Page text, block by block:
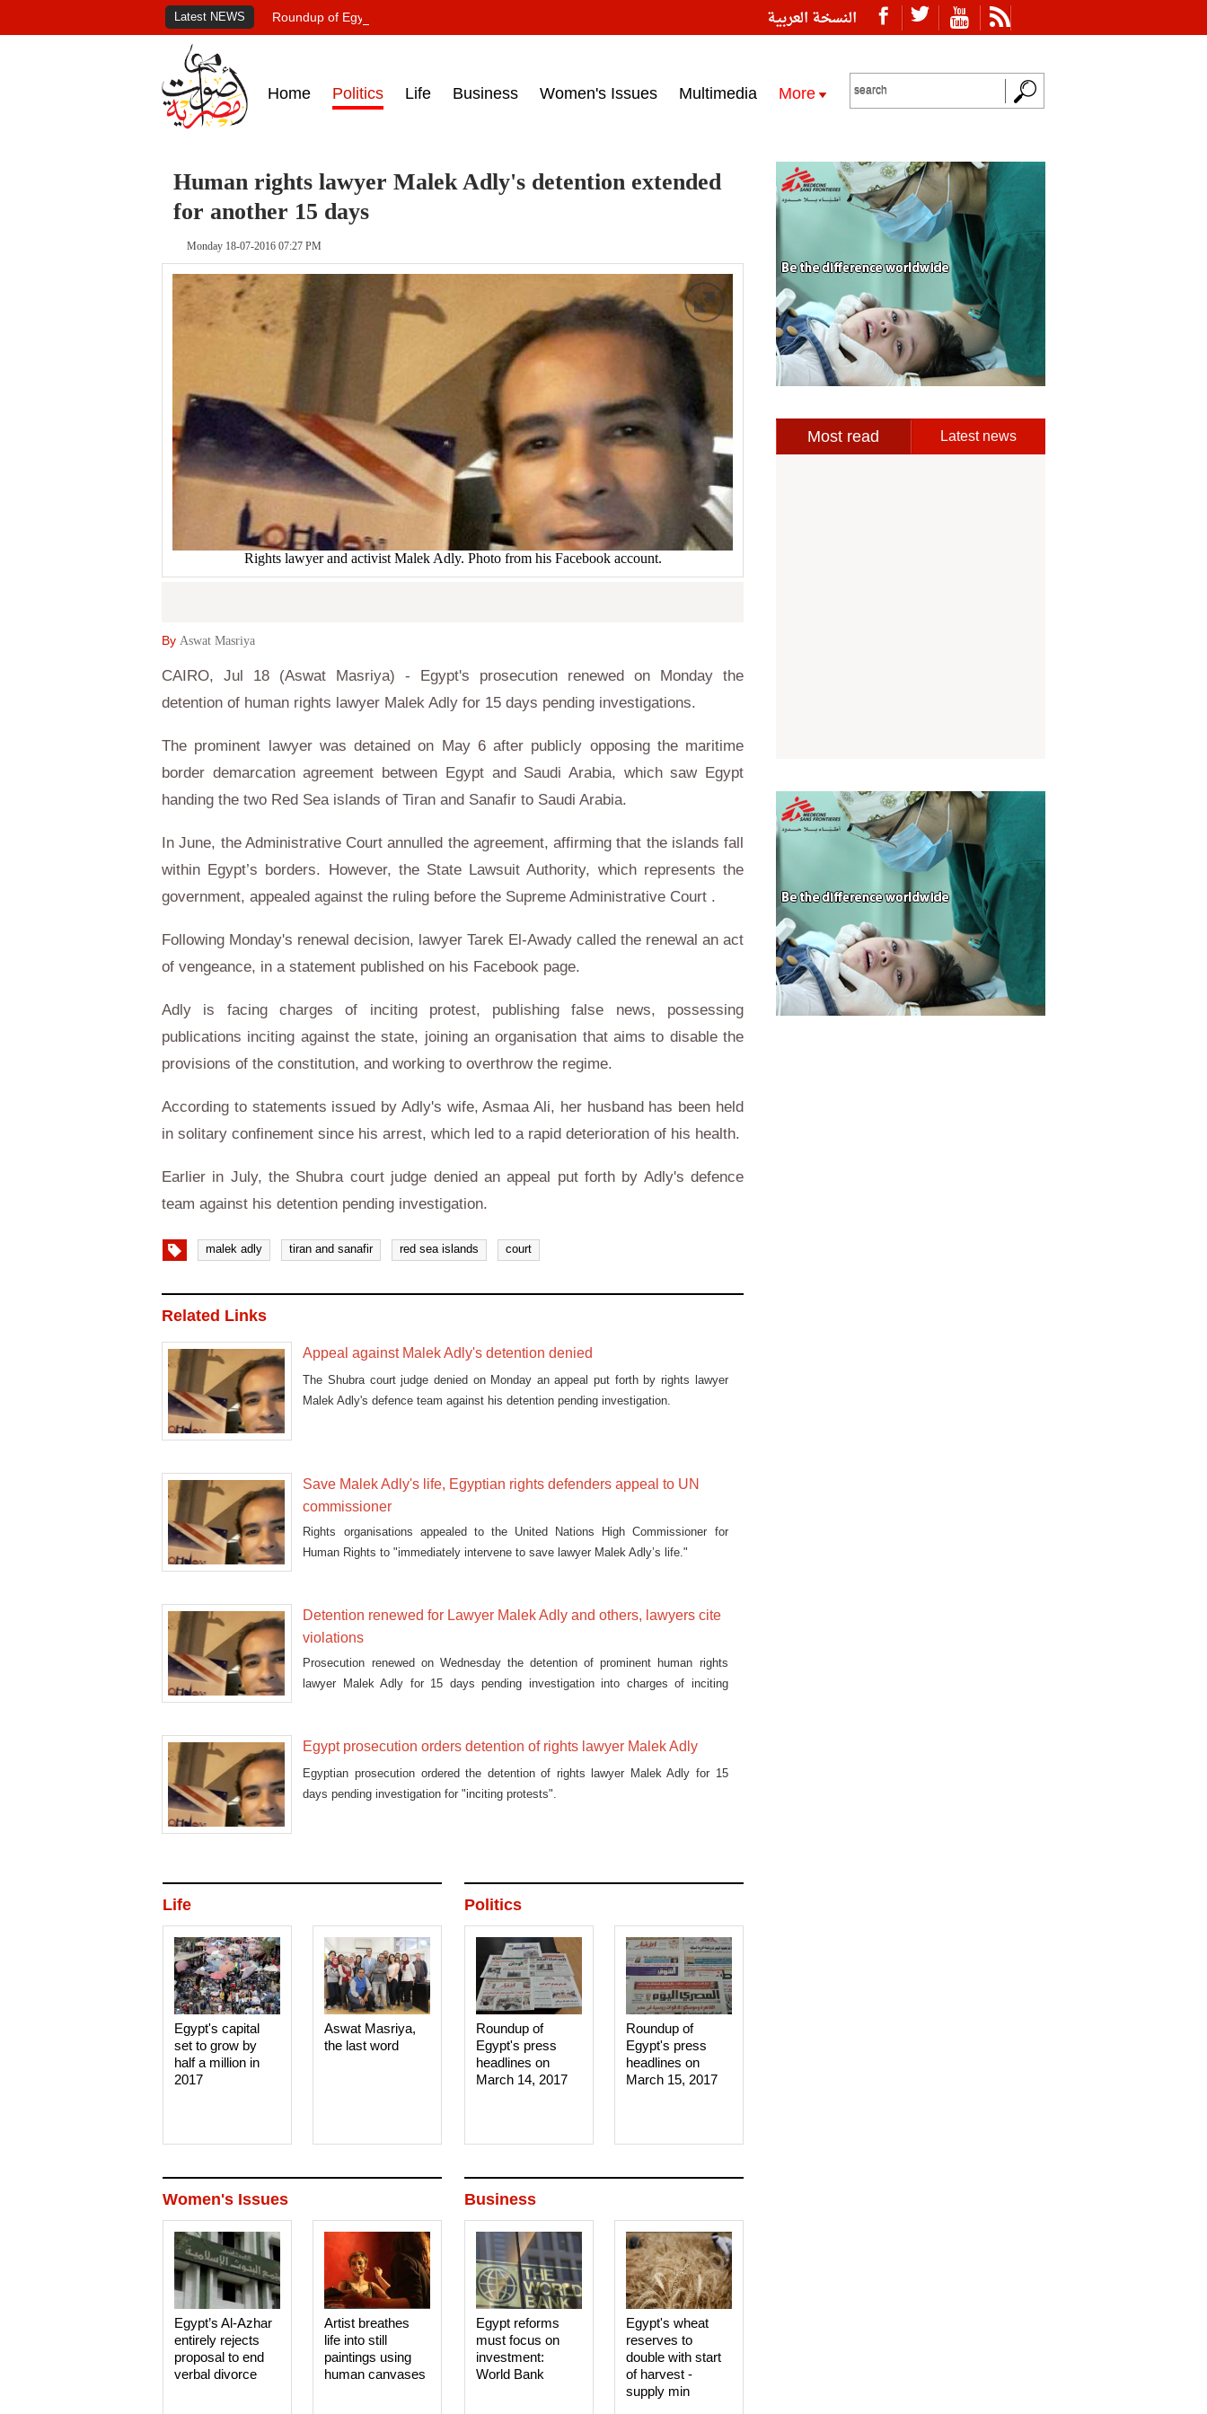
النسخة العربية Latest NEWS Roundup of Egypt's press headlines on March 15, 2017‎
Home Politics Life Business Women's Issues Multimedia More
Human rights lawyer Malek Adly's detention extended
for another 15 days
Monday 18-07-2016 07:27 PM
Rights lawyer and activist Malek Adly. Photo from his Facebook account.
By Aswat Masriya
CAIRO, Jul 18 (Aswat Masriya) - Egypt's prosecution renewed on Monday the
detention of human rights lawyer Malek Adly for 15 days pending investigations.
The prominent lawyer was detained on May 6 after publicly opposing the maritime
border demarcation agreement between Egypt and Saudi Arabia, which saw Egypt
handing the two Red Sea islands of Tiran and Sanafir to Saudi Arabia.
In June, the Administrative Court annulled the agreement, affirming that the islands fall
within Egypt’s borders. However, the State Lawsuit Authority, which represents the
government, appealed against the ruling before the Supreme Administrative Court .
Following Monday's renewal decision, lawyer Tarek El-Awady called the renewal an act
of vengeance, in a statement published on his Facebook page.
Adly is facing charges of inciting protest, publishing false news, possessing
publications inciting against the state, joining an organisation that aims to disable the
provisions of the constitution, and working to overthrow the regime.
According to statements issued by Adly's wife, Asmaa Ali, her husband has been held
in solitary confinement since his arrest, which led to a rapid deterioration of his health.
Earlier in July, the Shubra court judge denied an appeal put forth by Adly's defence
team against his detention pending investigation.
malek adly tiran and sanafir red sea islands court
Related Links
Appeal against Malek Adly's detention denied
The Shubra court judge denied on Monday an appeal put forth by rights lawyer
Malek Adly's defence team against his detention pending investigation.
Save Malek Adly's life, Egyptian rights defenders appeal to UN
commissioner
Rights organisations appealed to the United Nations High Commissioner for
Human Rights to "immediately intervene to save lawyer Malek Adly’s life."
Detention renewed for Lawyer Malek Adly and others, lawyers cite
violations
Prosecution renewed on Wednesday the detention of prominent human rights
lawyer Malek Adly for 15 days pending investigation into charges of inciting
Egypt prosecution orders detention of rights lawyer Malek Adly
Egyptian prosecution ordered the detention of rights lawyer Malek Adly for 15
days pending investigation for "inciting protests".
Politics
Roundup of
Egypt's press
headlines on
March 15, 2017‎
Roundup of
Egypt's press
headlines on
March 14, 2017‎
Life
Aswat Masriya,
the last word
Egypt's capital
set to grow by
half a million in
2017
Business
Egypt's wheat
reserves to
double with start
of harvest -
supply min
Egypt reforms
must focus on
investment:
World Bank
Women's Issues
Artist breathes
life into still
paintings using
human canvases
Egypt’s Al-Azhar
entirely rejects
proposal to end
verbal divorce
Most read Latest news